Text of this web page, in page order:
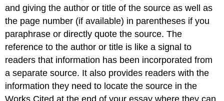
and giving the author or title of the source as well as
the page number (if available) in parentheses if you
paraphrase or directly quote the source. The
reference to the author or title is like a signal to
readers that information has been incorporated from
a separate source. It also provides readers with the
information they need to locate the source in the